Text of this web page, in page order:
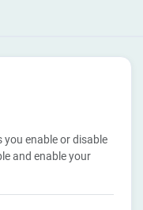
enable or disable
and enable your